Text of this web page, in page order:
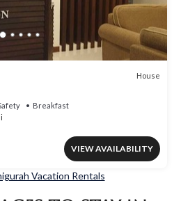
House
Breakfast
VIEW AVAILABILITY
Vacation Rentals